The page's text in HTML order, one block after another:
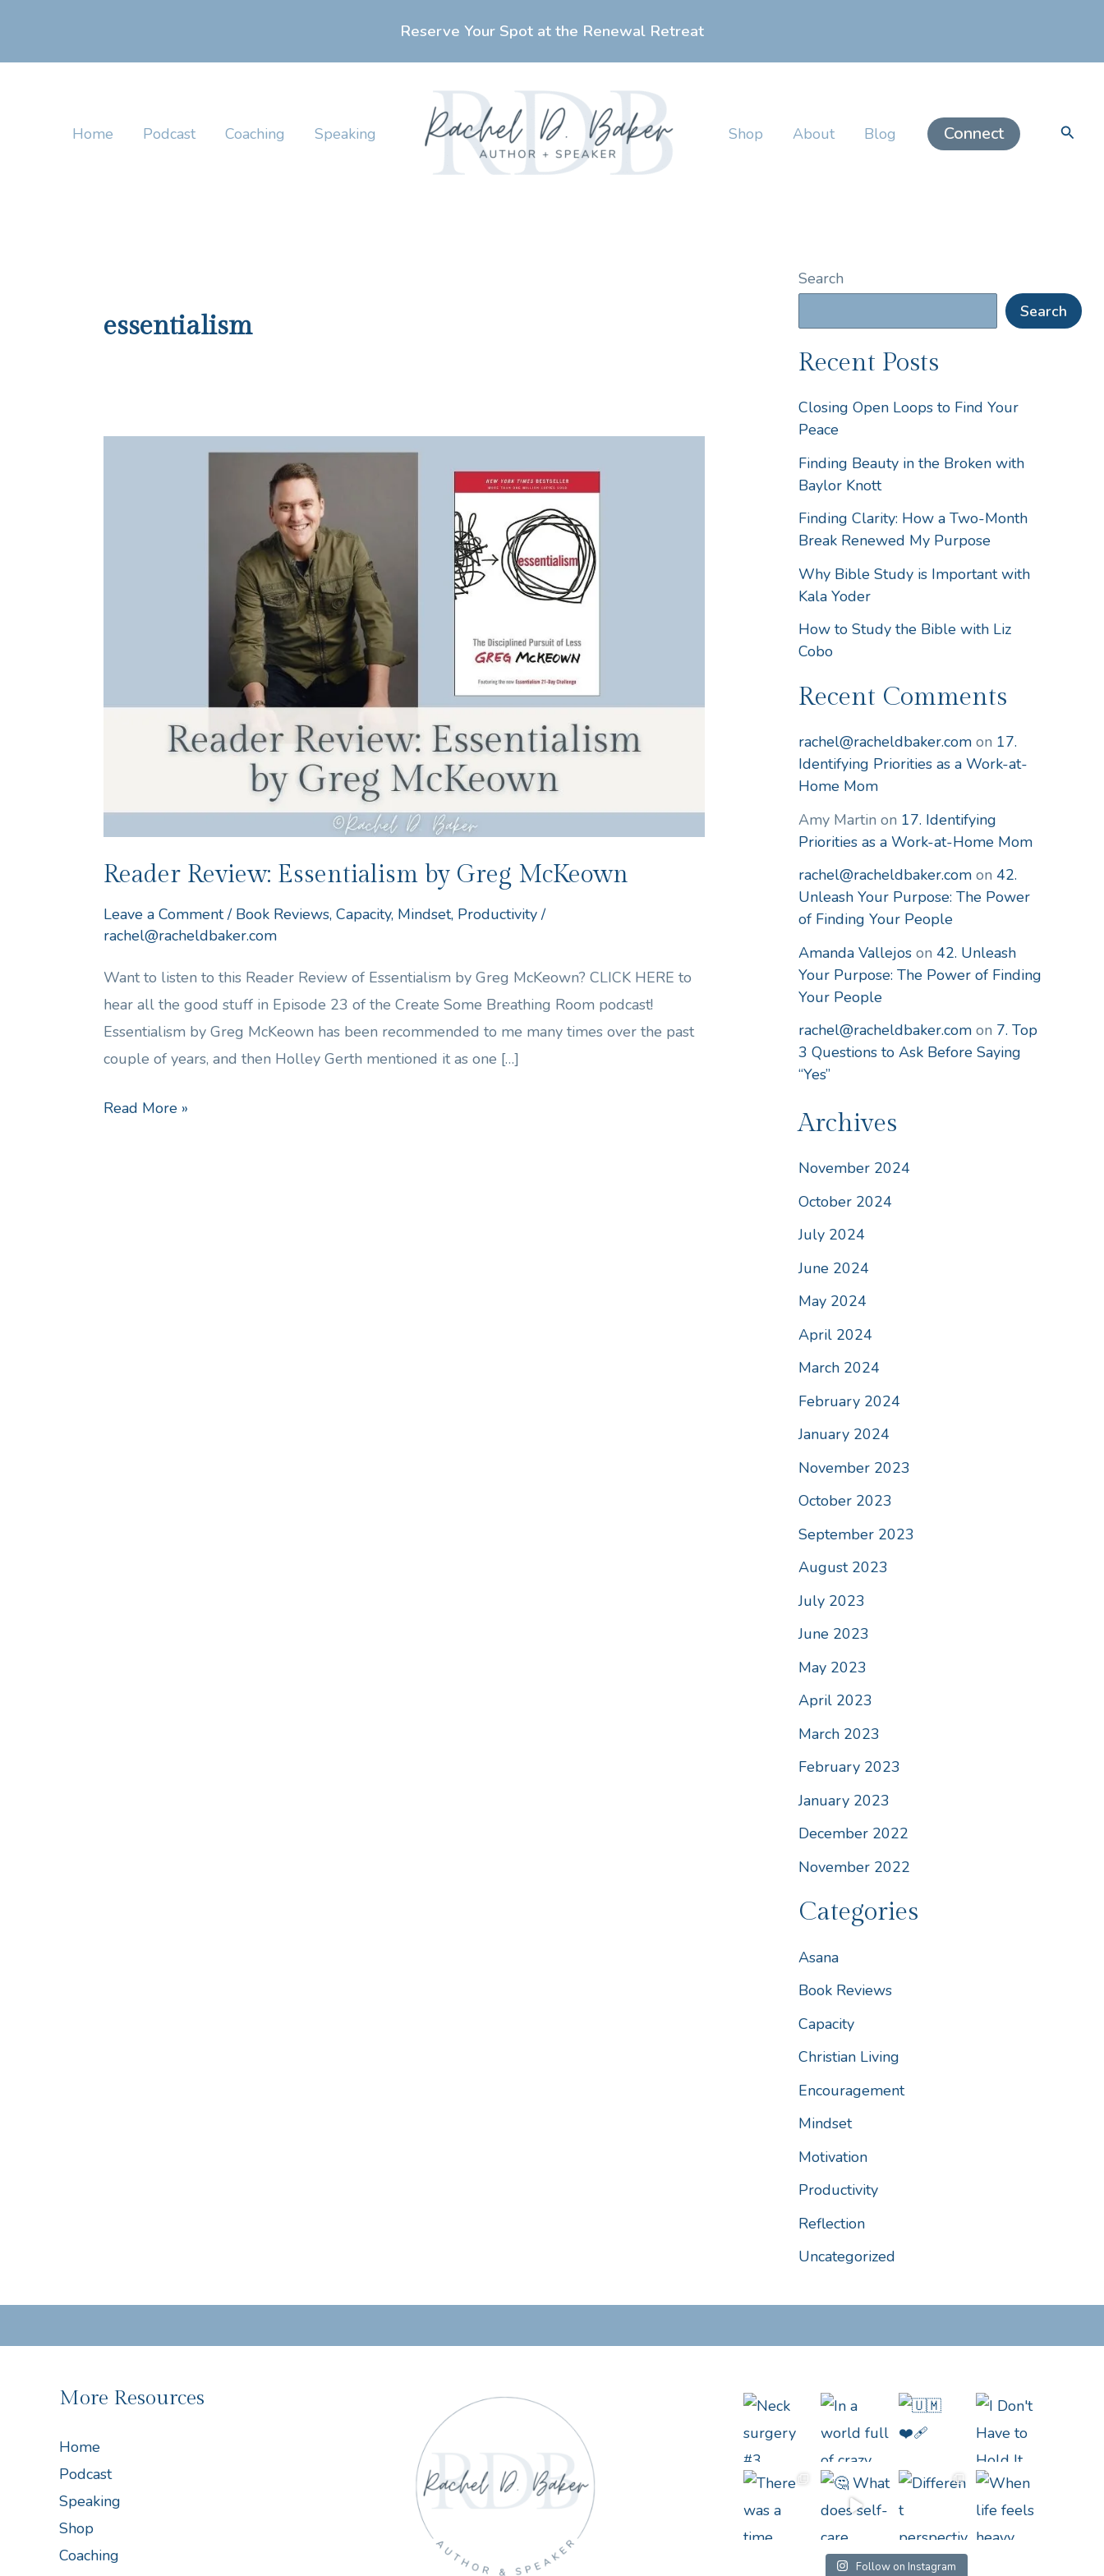
content
Reserve Your Spot at the Renewal Retreat
Home Podcast Coaching Speaking Shop About Blog Connect Search
essentialism
Reader Review: Essentialism by Greg McKeown
Leave a Comment / Book Reviews, Capacity, Mindset, Productivity/
rachel@racheldbaker.com
Want to listen to this Reader Review of Essentialism by Greg McKeown? CLICK HERE to
hear all the good stuff in Episode 23 of the Create Some Breathing Room podcast!
Essentialism by Greg McKeown has been recommended to me many times over the past
couple of years, and then Holley Gerth mentioned it as one […]
Read More »
Search
Search
Recent Posts
Closing Open Loops to Find Your
Peace
Finding Beauty in the Broken with
Baylor Knott
Finding Clarity: How a Two-Month
Break Renewed My Purpose
Why Bible Study is Important with
Kala Yoder
How to Study the Bible with Liz
Cobo
Recent Comments
rachel@racheldbaker.com on 17.
Identifying Priorities as a Work-at-
Home Mom
Amy Martin on 17. Identifying
Priorities as a Work-at-Home Mom
rachel@racheldbaker.com on 42.
Unleash Your Purpose: The Power
of Finding Your People
Amanda Vallejos on 42. Unleash
Your Purpose: The Power of Finding
Your People
rachel@racheldbaker.com on 7. Top
3 Questions to Ask Before Saying
“Yes”
Archives
November 2024
October 2024
July 2024
June 2024
May 2024
April 2024
March 2024
February 2024
January 2024
November 2023
October 2023
September 2023
August 2023
July 2023
June 2023
May 2023
April 2023
March 2023
February 2023
January 2023
December 2022
November 2022
Categories
Asana
Book Reviews
Capacity
Christian Living
Encouragement
Mindset
Motivation
Productivity
Reflection
Uncategorized
More Resources
Home
Podcast
Speaking
Shop
Coaching
Follow on Instagram